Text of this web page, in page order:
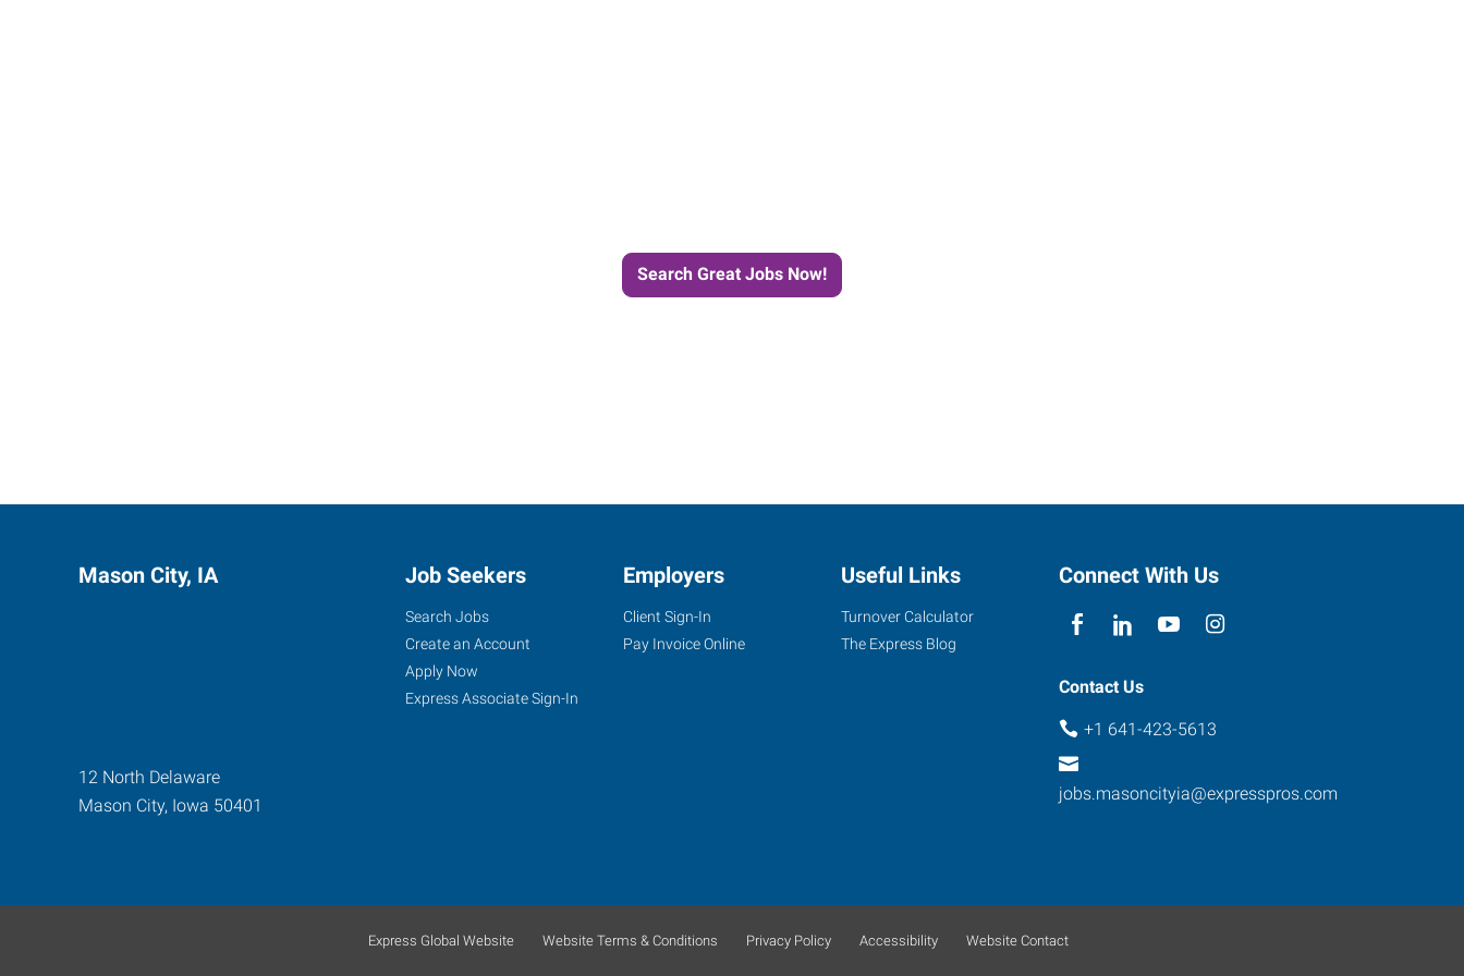
Search Great Jobs Now!
Mason City, IA
12 North Delaware
Mason City, Iowa 50401
Job Seekers
Search Jobs
Create an Account
Apply Now
Express Associate Sign-In
Employers
Client Sign-In
Pay Invoice Online
Useful Links
Turnover Calculator
The Express Blog
Connect With Us
Contact Us
+1 641-423-5613
jobs.masoncityia@expresspros.com
Express Global Website Website Terms & Conditions Privacy Policy Accessibility Website Contact